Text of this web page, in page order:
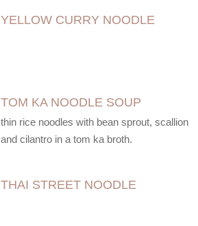
YELLOW CURRY NOODLE
TOM KA NOODLE SOUP
thin rice noodles with bean sprout, scallion
and cilantro in a tom ka broth.
THAI STREET NOODLE